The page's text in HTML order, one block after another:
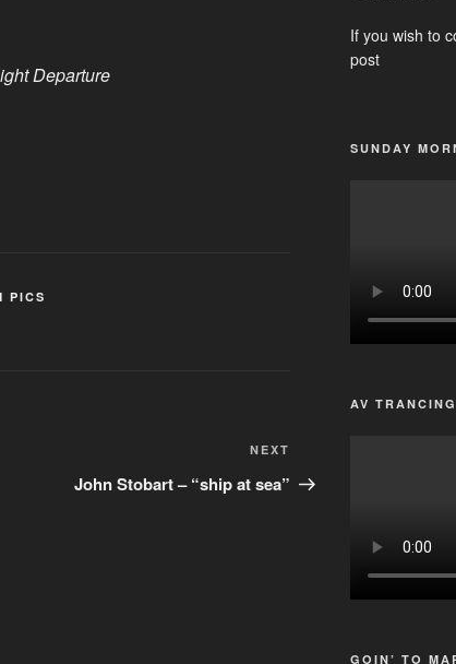
Departure
PICS
Post
NEXT
John Stobart – “ship at sea”
If you wish to
post
SUNDAY
AV TRANCING
GOIN’ TO